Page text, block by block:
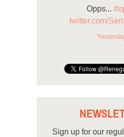
Opps...
twitter.com/
Sign up for our